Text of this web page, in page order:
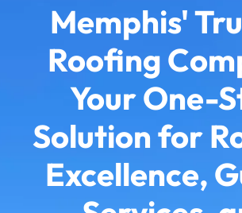
Memphis'
Roofing
Your One-
Solution for
Excellence,